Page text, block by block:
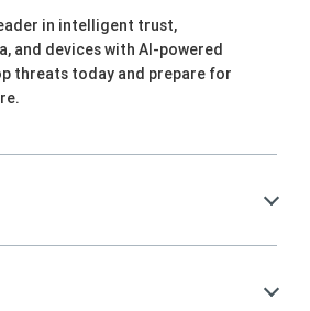
in intelligent trust,
and devices with AI-powered
threats today and prepare for